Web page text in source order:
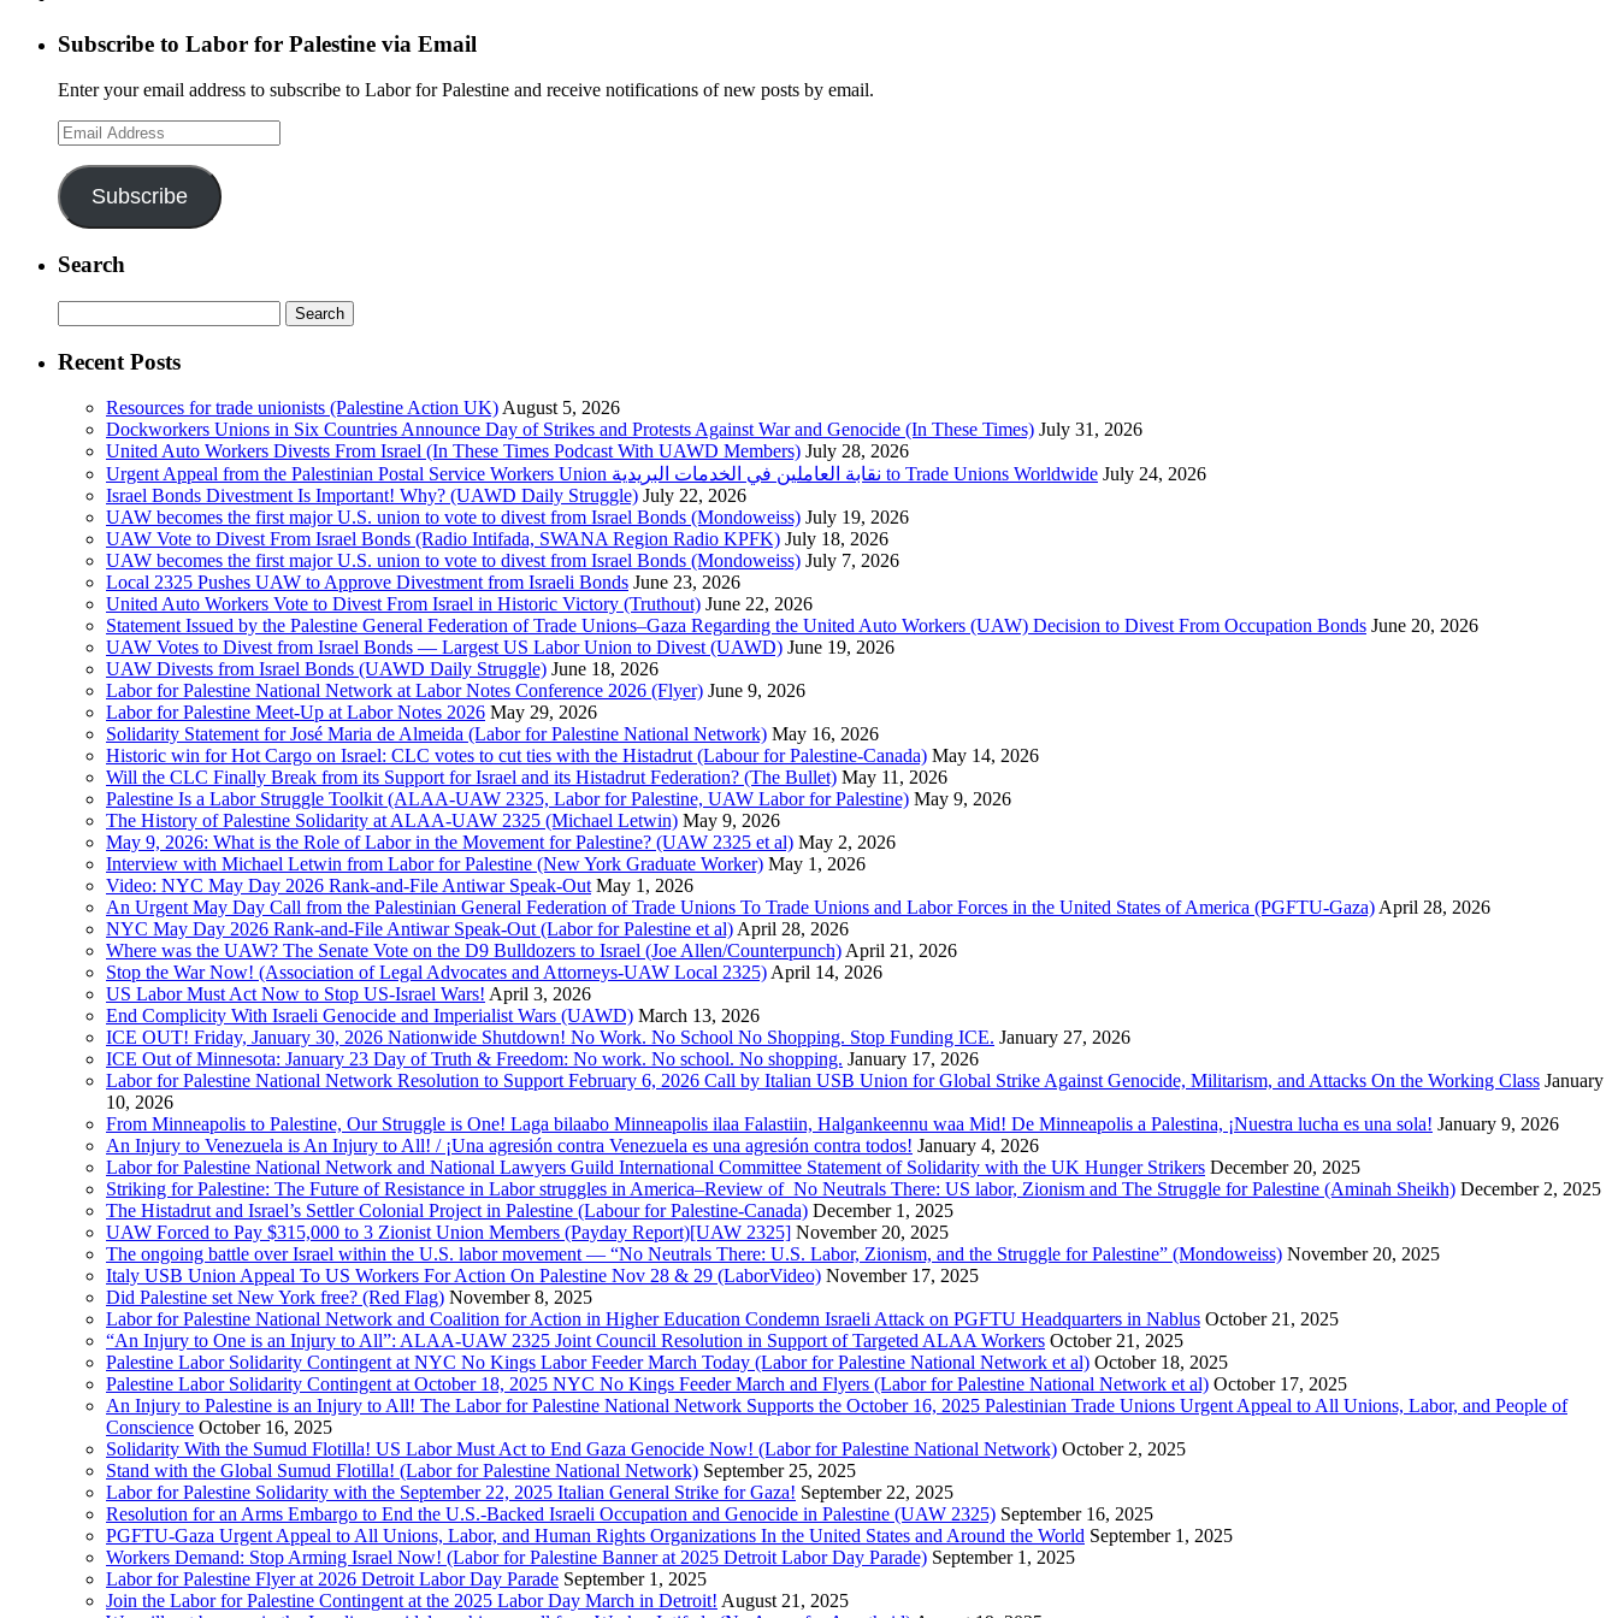
Subscribe to Labor for Palestine via Email
Enter your email address to subscribe to Labor for Palestine and receive notifications of new posts by email.
Email
Address
Subscribe
Search
for:
Recent Posts
Resources for trade unionists (Palestine Action UK) August 5, 2026
Dockworkers Unions in Six Countries Announce Day of Strikes and Protests Against War and Genocide (In These Times) July 31, 2026
United Auto Workers Divests From Israel (In These Times Podcast With UAWD Members) July 28, 2026
Urgent Appeal from the Palestinian Postal Service Workers Union نقابة العاملين في الخدمات البريدية to Trade Unions Worldwide July 24, 2026
Israel Bonds Divestment Is Important! Why? (UAWD Daily Struggle) July 22, 2026
UAW becomes the first major U.S. union to vote to divest from Israel Bonds (Mondoweiss) July 19, 2026
UAW Vote to Divest From Israel Bonds (Radio Intifada, SWANA Region Radio KPFK) July 18, 2026
UAW becomes the first major U.S. union to vote to divest from Israel Bonds (Mondoweiss) July 7, 2026
Local 2325 Pushes UAW to Approve Divestment from Israeli Bonds June 23, 2026
United Auto Workers Vote to Divest From Israel in Historic Victory (Truthout) June 22, 2026
Statement Issued by the Palestine General Federation of Trade Unions–Gaza Regarding the United Auto Workers (UAW) Decision to Divest From Occupation Bonds June 20, 2026
UAW Votes to Divest from Israel Bonds — Largest US Labor Union to Divest (UAWD) June 19, 2026
UAW Divests from Israel Bonds (UAWD Daily Struggle) June 18, 2026
Labor for Palestine National Network at Labor Notes Conference 2026 (Flyer) June 9, 2026
Labor for Palestine Meet-Up at Labor Notes 2026 May 29, 2026
Solidarity Statement for José Maria de Almeida (Labor for Palestine National Network) May 16, 2026
Historic win for Hot Cargo on Israel: CLC votes to cut ties with the Histadrut (Labour for Palestine-Canada) May 14, 2026
Will the CLC Finally Break from its Support for Israel and its Histadrut Federation? (The Bullet) May 11, 2026
Palestine Is a Labor Struggle Toolkit (ALAA-UAW 2325, Labor for Palestine, UAW Labor for Palestine) May 9, 2026
The History of Palestine Solidarity at ALAA-UAW 2325 (Michael Letwin) May 9, 2026
May 9, 2026: What is the Role of Labor in the Movement for Palestine? (UAW 2325 et al) May 2, 2026
Interview with Michael Letwin from Labor for Palestine (New York Graduate Worker) May 1, 2026
Video: NYC May Day 2026 Rank-and-File Antiwar Speak-Out May 1, 2026
An Urgent May Day Call from the Palestinian General Federation of Trade Unions To Trade Unions and Labor Forces in the United States of America (PGFTU-Gaza) April 28, 2026
NYC May Day 2026 Rank-and-File Antiwar Speak-Out (Labor for Palestine et al) April 28, 2026
Where was the UAW? The Senate Vote on the D9 Bulldozers to Israel (Joe Allen/Counterpunch) April 21, 2026
Stop the War Now! (Association of Legal Advocates and Attorneys-UAW Local 2325) April 14, 2026
US Labor Must Act Now to Stop US-Israel Wars! April 3, 2026
End Complicity With Israeli Genocide and Imperialist Wars (UAWD) March 13, 2026
ICE OUT! Friday, January 30, 2026 Nationwide Shutdown! No Work. No School No Shopping. Stop Funding ICE. January 27, 2026
ICE Out of Minnesota: January 23 Day of Truth & Freedom: No work. No school. No shopping. January 17, 2026
Labor for Palestine National Network Resolution to Support February 6, 2026 Call by Italian USB Union for Global Strike Against Genocide, Militarism, and Attacks On the Working Class January
10, 2026
From Minneapolis to Palestine, Our Struggle is One! Laga bilaabo Minneapolis ilaa Falastiin, Halgankeennu waa Mid! De Minneapolis a Palestina, ¡Nuestra lucha es una sola! January 9, 2026
An Injury to Venezuela is An Injury to All! / ¡Una agresión contra Venezuela es una agresión contra todos! January 4, 2026
Labor for Palestine National Network and National Lawyers Guild International Committee Statement of Solidarity with the UK Hunger Strikers December 20, 2025
Striking for Palestine: The Future of Resistance in Labor struggles in America–Review of No Neutrals There: US labor, Zionism and The Struggle for Palestine (Aminah Sheikh) December 2, 2025
The Histadrut and Israel’s Settler Colonial Project in Palestine (Labour for Palestine-Canada) December 1, 2025
UAW Forced to Pay $315,000 to 3 Zionist Union Members (Payday Report)[UAW 2325] November 20, 2025
The ongoing battle over Israel within the U.S. labor movement — “No Neutrals There: U.S. Labor, Zionism, and the Struggle for Palestine” (Mondoweiss) November 20, 2025
Italy USB Union Appeal To US Workers For Action On Palestine Nov 28 & 29 (LaborVideo) November 17, 2025
Did Palestine set New York free? (Red Flag) November 8, 2025
Labor for Palestine National Network and Coalition for Action in Higher Education Condemn Israeli Attack on PGFTU Headquarters in Nablus October 21, 2025
“An Injury to One is an Injury to All”: ALAA-UAW 2325 Joint Council Resolution in Support of Targeted ALAA Workers October 21, 2025
Palestine Labor Solidarity Contingent at NYC No Kings Labor Feeder March Today (Labor for Palestine National Network et al) October 18, 2025
Palestine Labor Solidarity Contingent at October 18, 2025 NYC No Kings Feeder March and Flyers (Labor for Palestine National Network et al) October 17, 2025
An Injury to Palestine is an Injury to All! The Labor for Palestine National Network Supports the October 16, 2025 Palestinian Trade Unions Urgent Appeal to All Unions, Labor, and People of
Conscience October 16, 2025
Solidarity With the Sumud Flotilla! US Labor Must Act to End Gaza Genocide Now! (Labor for Palestine National Network) October 2, 2025
Stand with the Global Sumud Flotilla! (Labor for Palestine National Network) September 25, 2025
Labor for Palestine Solidarity with the September 22, 2025 Italian General Strike for Gaza! September 22, 2025
Resolution for an Arms Embargo to End the U.S.-Backed Israeli Occupation and Genocide in Palestine (UAW 2325) September 16, 2025
PGFTU-Gaza Urgent Appeal to All Unions, Labor, and Human Rights Organizations In the United States and Around the World September 1, 2025
Workers Demand: Stop Arming Israel Now! (Labor for Palestine Banner at 2025 Detroit Labor Day Parade) September 1, 2025
Labor for Palestine Flyer at 2026 Detroit Labor Day Parade September 1, 2025
Join the Labor for Palestine Contingent at the 2025 Labor Day March in Detroit! August 21, 2025